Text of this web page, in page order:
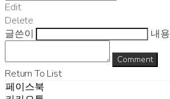
Edit
Delete
글쓴이
내용
Comment
Return To List
페이스북